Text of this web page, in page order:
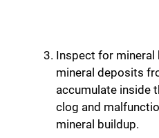
Inspect for mineral
mineral deposits
accumulate inside
clog and
mineral buildup.